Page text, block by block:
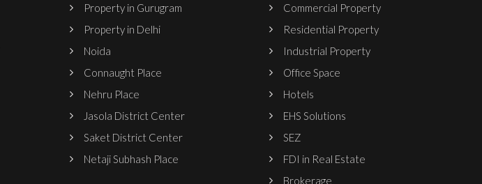
Property in Gurugram
Property in Delhi
Noida
Connaught Place
Nehru Place
Jasola District Center
Saket District Center
Netaji Subhash Place
Commercial Property
Residential Property
Industrial Property
Office Space
Hotels
EHS Solutions
SEZ
FDI in Real Estate
Brokerage